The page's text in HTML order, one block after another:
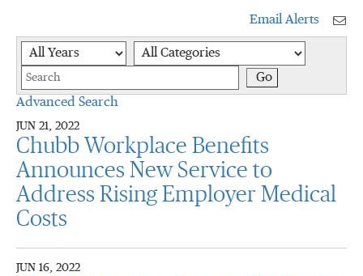
Email Alerts
Year Category
Go
Advanced Search
JUN 21, 2022
Chubb Workplace Benefits
Announces New Service to
Address Rising Employer Medical
Costs
JUN 16, 2022